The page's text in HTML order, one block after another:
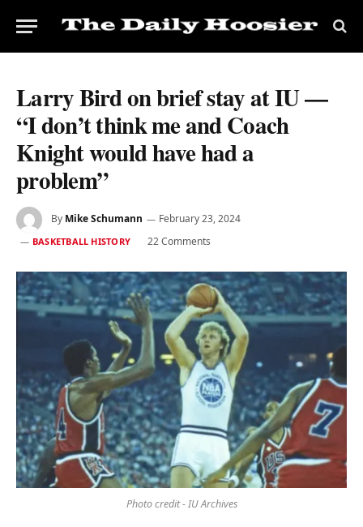
Larry Bird on brief stay at IU —
“I don’t think me and Coach
Knight would have had a
problem”
By Mike Schumann February 23, 2024
BASKETBALL HISTORY 22 Comments
Photo credit - IU Archives